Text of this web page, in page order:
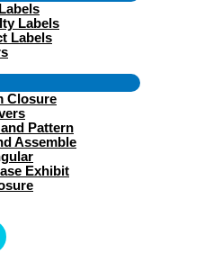
Toggle
Labels
Labels
Toggle
Closure
Pattern
Assemble
Exhibit